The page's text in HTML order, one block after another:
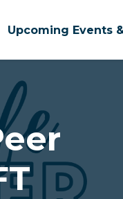
Upcoming Events